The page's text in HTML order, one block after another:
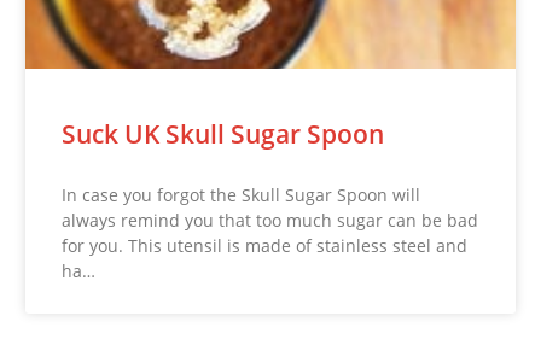
Suck UK Skull Sugar Spoon
In case you forgot the Skull Sugar Spoon will
always remind you that too much sugar can be bad
for you. This utensil is made of stainless steel and
ha…